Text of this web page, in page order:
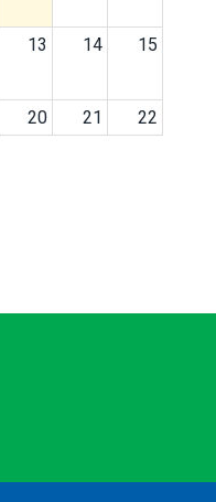
13 14 15
20 21 22